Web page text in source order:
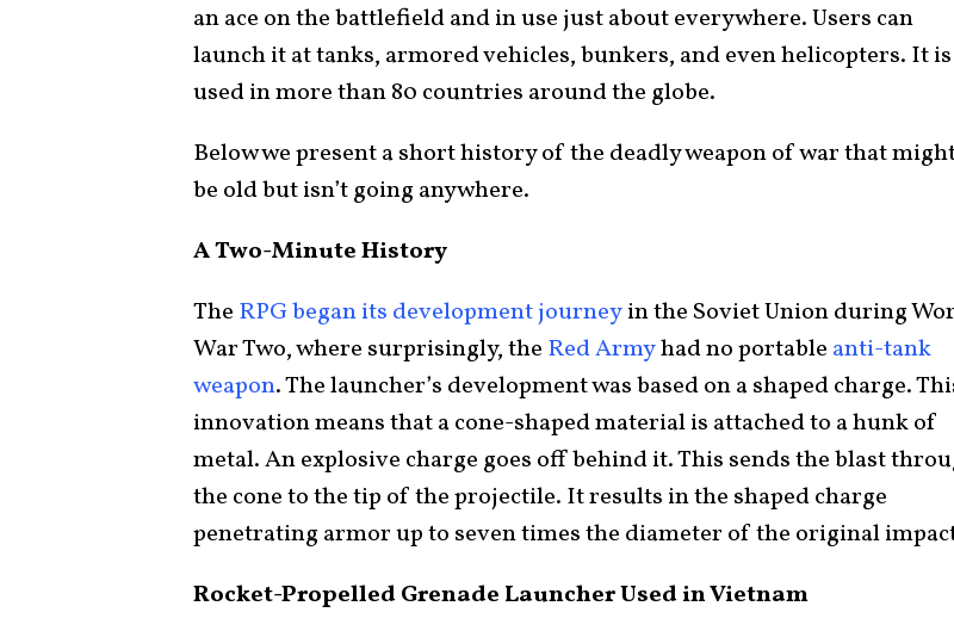
an ace on the battlefield and in use just about everywhere. Users can
launch it at tanks, armored vehicles, bunkers, and even helicopters. It is
used in more than 80 countries around the globe.
Below we present a short history of the deadly weapon of war that
be old but isn’t going anywhere.
A Two-Minute History
The RPG began its development journeyin the Soviet Union during
War Two, where surprisingly, the Red Armyhad no portable anti-tank
weapon. The launcher’s development was based on a shaped charge.
innovation means that a cone-shaped material is attached to a hunk of
metal. An explosive charge goes off behind it. This sends the blast
the cone to the tip of the projectile. It results in the shaped charge
penetrating armor up to seven times the diameter of the original
Rocket-Propelled Grenade Launcher Used in Vietnam